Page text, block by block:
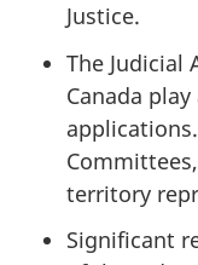
Justice.
The Judicial
Canada
territory
Significant